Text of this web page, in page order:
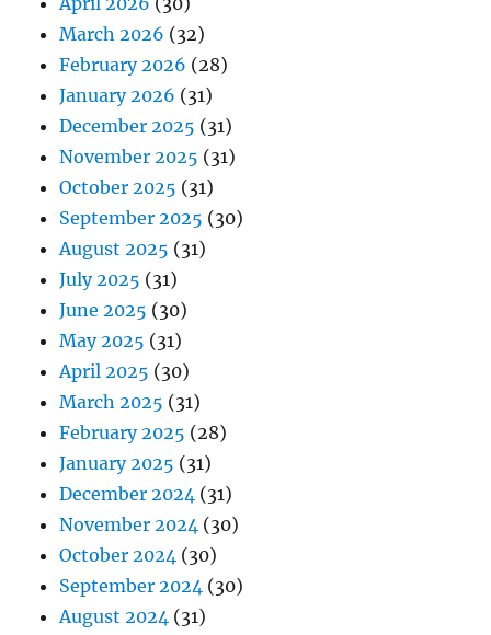
March 2026 (32)
February 2026 (28)
January 2026 (31)
December 2025 (31)
November 2025 (31)
October 2025 (31)
September 2025 (30)
August 2025 (31)
July 2025 (31)
June 2025 (30)
May 2025 (31)
April 2025 (30)
March 2025 (31)
February 2025 (28)
January 2025 (31)
December 2024 (31)
November 2024 (30)
October 2024 (30)
September 2024 (30)
August 2024 (31)